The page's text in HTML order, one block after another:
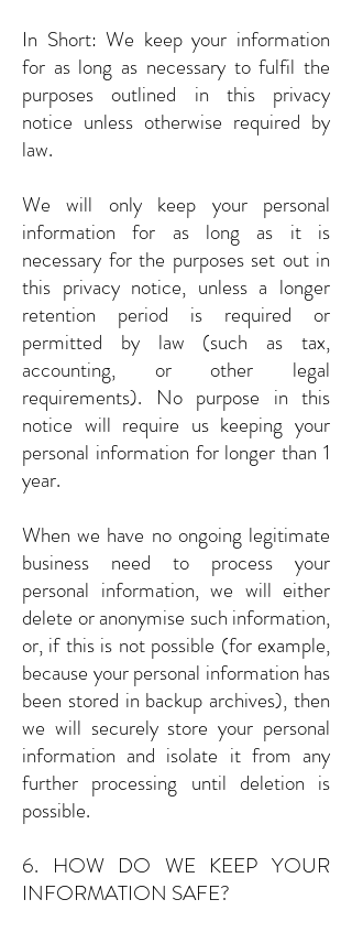
In Short: We keep your information
for as long as necessary to fulfil the
purposes outlined in this privacy
notice unless otherwise required by
law.
We will only keep your personal
information for as long as it is
necessary for the purposes set out in
this privacy notice, unless a longer
retention period is required or
permitted by law (such as tax,
accounting, or other legal
requirements). No purpose in this
notice will require us keeping your
personal information for longer than 1
year.
When we have no ongoing legitimate
business need to process your
personal information, we will either
delete or anonymise such information,
or, if this is not possible (for example,
because your personal information has
been stored in backup archives), then
we will securely store your personal
information and isolate it from any
further processing until deletion is
possible.
6. HOW DO WE KEEP YOUR
INFORMATION SAFE?